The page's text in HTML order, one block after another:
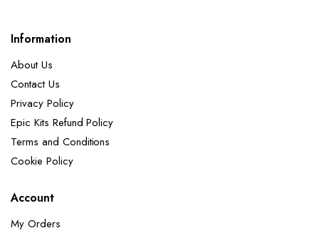
Information
About Us
Contact Us
Privacy Policy
Epic Kits Refund Policy
Terms and Conditions
Cookie Policy
Account
My Orders